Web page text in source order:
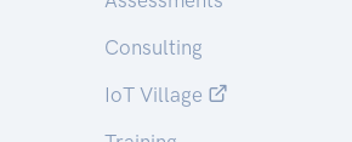
Consulting
IoT Village